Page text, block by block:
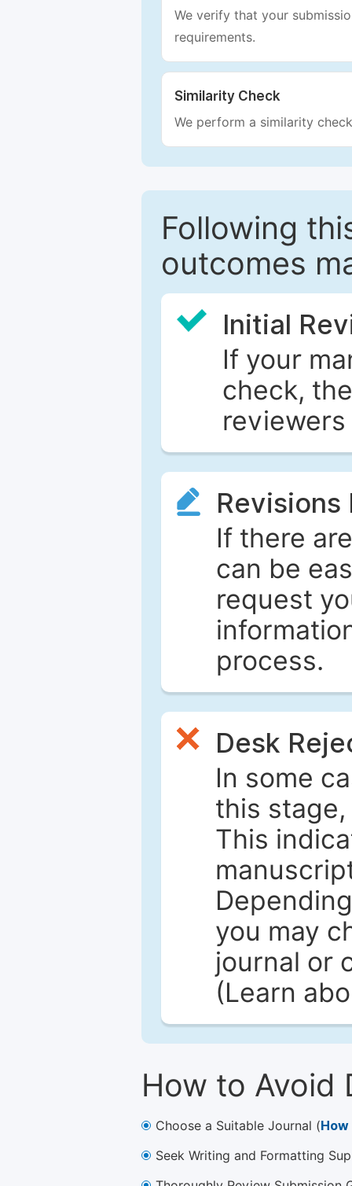
We verify that your
requirements.
Similarity Check
We perform a similarity
Following
outcomes
Initial
If your
check,
Revisions
If there
can be
request
process.
Desk
In some
this
This
you may
journal or
(Learn
How to Avoid
Choose a Suitable Journal (
Seek Writing and Formatting